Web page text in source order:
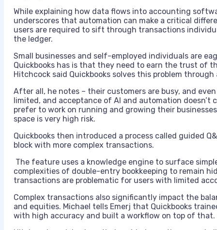
While explaining how data flows into accounting
underscores that automation can make a critical
users are required to sift through transactions
the ledger.
Small businesses and self-employed individuals are
Quickbooks has is that they need to earn the trust of
Hitchcock said Quickbooks solves this problem
After all, he notes – their customers are busy, and
limited, and acceptance of AI and automation
prefer to work on running and growing their
space is very high risk.
Quickbooks then introduced a process called guided
block with more complex transactions.
The feature uses a knowledge engine to surface
complexities of double-entry bookkeeping to remain
transactions are problematic for users with limited
Complex transactions also significantly impact the
and equities. Michael tells Emerj that Quickbooks
with high accuracy and built a workflow on top of that.